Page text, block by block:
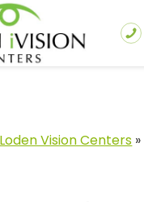
Vision Centers »